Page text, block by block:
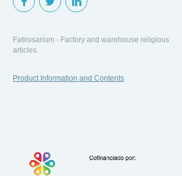
Fatirosarium - Factory and warehouse religious
articles.
Product Information and Contents